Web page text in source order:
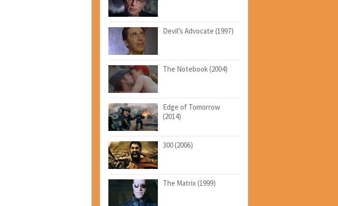
Devil’s Advocate (1997)
The Notebook (2004)
Edge of Tomorrow
(2014)
300 (2006)
The Matrix (1999)